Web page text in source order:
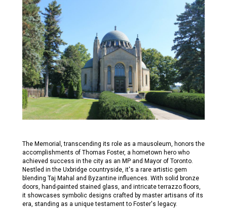
The Memorial, transcending its role as a mausoleum, honors the
accomplishments of Thomas Foster, a hometown hero who
achieved success in the city as an MP and Mayor of Toronto.
Nestled in the Uxbridge countryside, it's a rare artistic gem
blending Taj Mahal and Byzantine influences. With solid bronze
doors, hand-painted stained glass, and intricate terrazzo floors,
it showcases symbolic designs crafted by master artisans of its
era, standing as a unique testament to Foster's legacy.